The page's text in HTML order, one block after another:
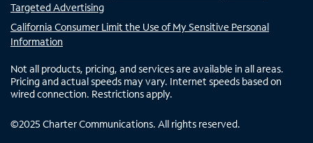
Targeted Advertising
California Consumer Limit the Use of My Sensitive Personal
Information
Not all products, pricing, and services are available in all areas.
Pricing and actual speeds may vary. Internet speeds based on
wired connection. Restrictions apply.
©2025 Charter Communications. All rights reserved.